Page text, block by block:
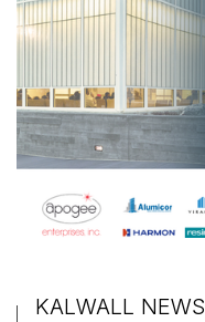
KALWALL NEWS